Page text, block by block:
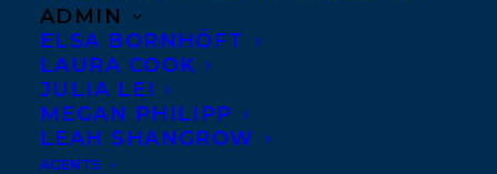
ADMIN
ELSA BORNHÖFT
LAURA COOK
JULIA LEI
MEGAN PHILIPP
LEAH SHANGROW
AGENTS
ROSEN!
JUNE 1, 2021 | IN CHILDRENS' AND YA